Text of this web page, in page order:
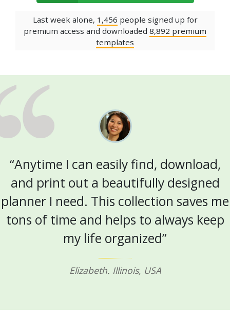
Last week alone, 1,456 people signed up for
premium access and downloaded 8,892 premium
templates
“Anytime I can easily find, download,
and print out a beautifully designed
planner I need. This collection saves me
tons of time and helps to always keep
my life organized”
Elizabeth. Illinois, USA